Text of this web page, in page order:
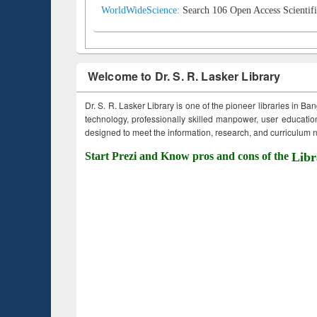
WorldWideScience: Search 106 Open Access
Welcome to Dr. S. R. Lasker Library
Dr. S. R. Lasker Library is one of the pioneer libraries in
technology, professionally skilled manpower, user
designed to meet the information, research, and curriculum
Start Prezi and Know pros and cons of the